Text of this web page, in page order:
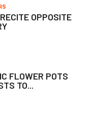
OPPOSITE
FLOWER POTS
TO...